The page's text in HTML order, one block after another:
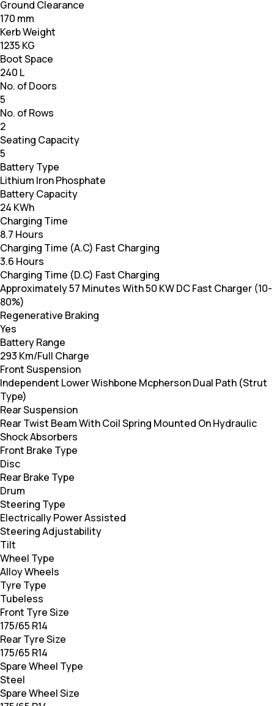
Ground Clearance
170 mm
Kerb Weight
1235 KG
Boot Space
240 L
No. of Doors
5
No. of Rows
2
Seating Capacity
5
Battery Type
Lithium Iron Phosphate
Battery Capacity
24 KWh
Charging Time
8.7 Hours
Charging Time (A.C) Fast Charging
3.6 Hours
Charging Time (D.C) Fast Charging
Approximately 57 Minutes With 50 KW DC Fast Charger (10-
80%)
Regenerative Braking
Yes
Battery Range
293 Km/Full Charge
Front Suspension
Independent Lower Wishbone Mcpherson Dual Path (Strut
Type)
Rear Suspension
Rear Twist Beam With Coil Spring Mounted On Hydraulic
Shock Absorbers
Front Brake Type
Disc
Rear Brake Type
Drum
Steering Type
Electrically Power Assisted
Steering Adjustability
Tilt
Wheel Type
Alloy Wheels
Tyre Type
Tubeless
Front Tyre Size
175/65 R14
Rear Tyre Size
175/65 R14
Spare Wheel Type
Steel
Spare Wheel Size